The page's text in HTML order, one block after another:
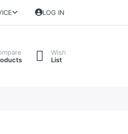
LOG IN
Wish
List